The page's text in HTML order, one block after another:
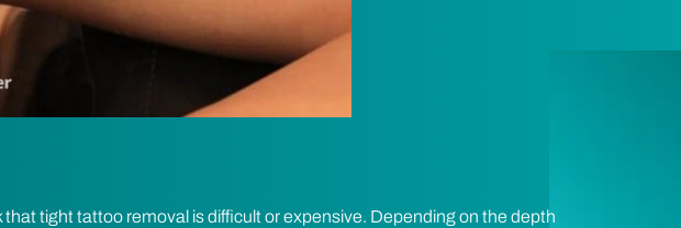
tight tattoo removal is difficult or expensive. Depending on the depth